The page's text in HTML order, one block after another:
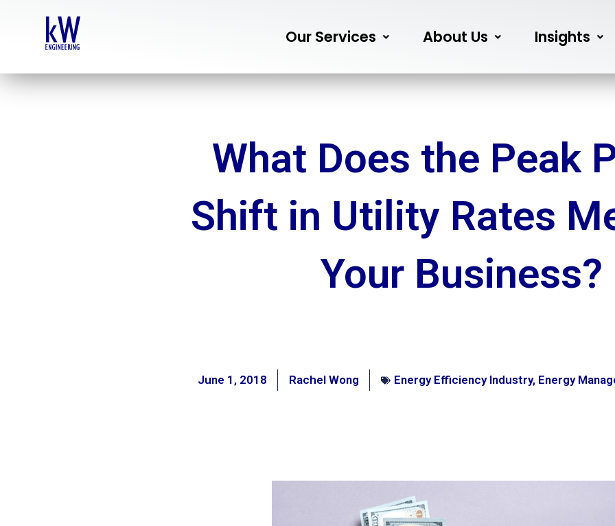
Our Services About Us Insights
What Does the Peak
Shift in Utility Rates
Your Business?
June 1, 2018 Rachel Wong Energy Efficiency Industry, Energy